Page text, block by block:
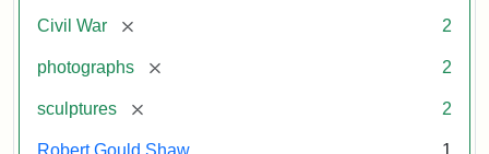
Civil War [remove] 2
photographs [remove] 2
sculptures [remove] 2
Robert Gould Shaw 1